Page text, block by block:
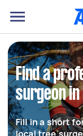
Find a
surgeon
Fill in a short
local tree